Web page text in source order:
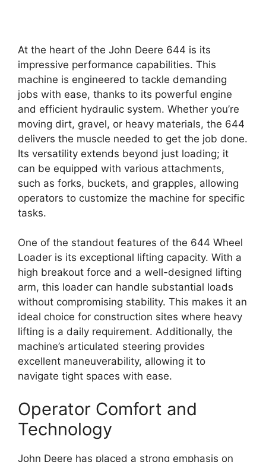
At the heart of the John Deere 644 is its
impressive performance capabilities. This
machine is engineered to tackle demanding
jobs with ease, thanks to its powerful engine
and efficient hydraulic system. Whether you’re
moving dirt, gravel, or heavy materials, the 644
delivers the muscle needed to get the job done.
Its versatility extends beyond just loading; it
can be equipped with various attachments,
such as forks, buckets, and grapples, allowing
operators to customize the machine for specific
tasks.
One of the standout features of the 644 Wheel
Loader is its exceptional lifting capacity. With a
high breakout force and a well-designed lifting
arm, this loader can handle substantial loads
without compromising stability. This makes it an
ideal choice for construction sites where heavy
lifting is a daily requirement. Additionally, the
machine’s articulated steering provides
excellent maneuverability, allowing it to
navigate tight spaces with ease.
Operator Comfort and
Technology
John Deere has placed a strong emphasis on